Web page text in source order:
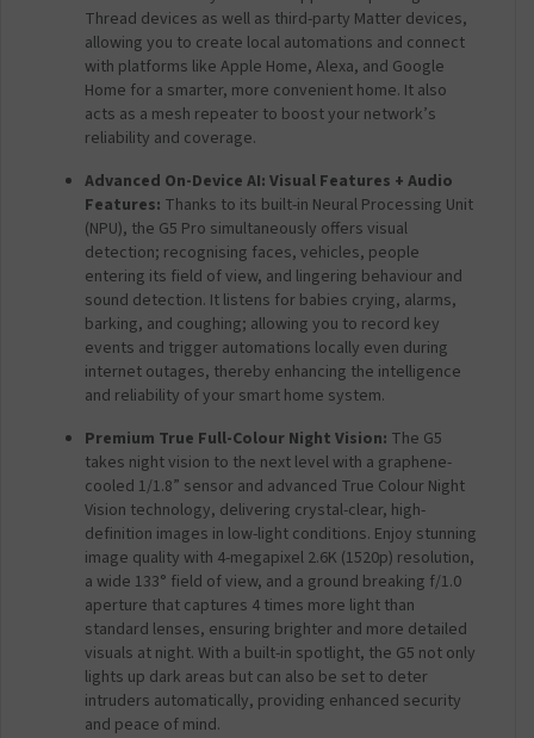
Thread devices as well as third-party Matter devices,
allowing you to create local automations and connect
with platforms like Apple Home, Alexa, and Google
Home for a smarter, more convenient home. It also
acts as a mesh repeater to boost your network’s
reliability and coverage.
Advanced On-Device AI: Visual Features + Audio
Features: Thanks to its built-in Neural Processing Unit
(NPU), the G5 Pro simultaneously offers visual
detection; recognising faces, vehicles, people
entering its field of view, and lingering behaviour and
sound detection. It listens for babies crying, alarms,
barking, and coughing; allowing you to record key
events and trigger automations locally even during
internet outages, thereby enhancing the intelligence
and reliability of your smart home system.
Premium True Full-Colour Night Vision: The G5
takes night vision to the next level with a graphene-
cooled 1/1.8” sensor and advanced True Colour Night
Vision technology, delivering crystal-clear, high-
definition images in low-light conditions. Enjoy stunning
image quality with 4-megapixel 2.6K (1520p) resolution,
a wide 133° field of view, and a ground breaking f/1.0
aperture that captures 4 times more light than
standard lenses, ensuring brighter and more detailed
visuals at night. With a built-in spotlight, the G5 not only
lights up dark areas but can also be set to deter
intruders automatically, providing enhanced security
and peace of mind.